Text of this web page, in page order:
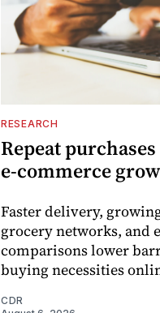
RESEARCH
Repeat
e-commerce
Faster delivery,
grocery networks, and
comparisons lower
buying necessities
CDR